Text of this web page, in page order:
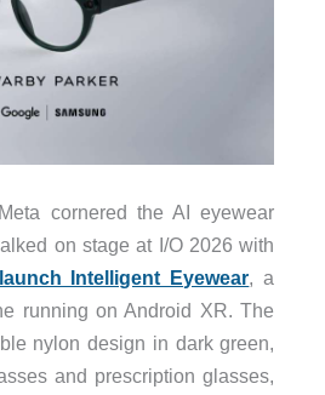
cornered the AI eyewear
on stage at I/O 2026 with
Intelligent Eyewear, a
running on Android XR. The
nylon design in dark green,
and prescription glasses,